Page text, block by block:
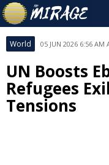
World 05 JUN 2026 6:56 AM
UN Boosts
Refugees
Tensions